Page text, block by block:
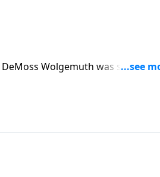
Wolgemuth was single
than push it away. She’s inviting